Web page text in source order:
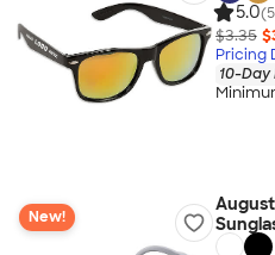
5.0
$3.35
Pricing
10-Day
New!